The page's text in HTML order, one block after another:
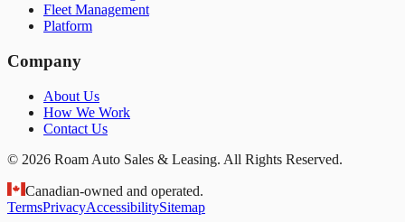
Fleet Management
Platform
Company
About Us
How We Work
Contact Us
© 2026 Roam Auto Sales & Leasing. All Rights Reserved.
Canadian-owned and operated.
TermsPrivacyAccessibilitySitemap